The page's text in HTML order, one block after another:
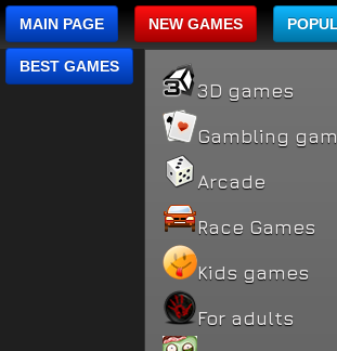
MAIN PAGE NEW GAMES
BEST GAMES
3D games
Gambling
Arcade
Race Games
Kids games
For adults